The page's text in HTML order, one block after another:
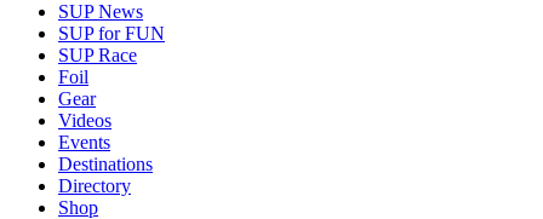
SUP News
SUP for FUN
SUP Race
Foil
Gear
Videos
Events
Destinations
Directory
Shop